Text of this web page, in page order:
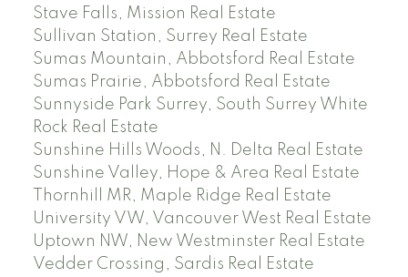
Stave Falls, Mission Real Estate
Sullivan Station, Surrey Real Estate
Sumas Mountain, Abbotsford Real Estate
Sumas Prairie, Abbotsford Real Estate
Sunnyside Park Surrey, South Surrey White
Rock Real Estate
Sunshine Hills Woods, N. Delta Real Estate
Sunshine Valley, Hope & Area Real Estate
Thornhill MR, Maple Ridge Real Estate
University VW, Vancouver West Real Estate
Uptown NW, New Westminster Real Estate
Vedder Crossing, Sardis Real Estate